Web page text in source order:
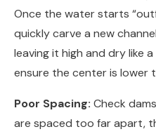
Once the water starts
quickly carve a new
leaving it high and dry like
ensure the center is lower
Poor Spacing: Check
are spaced too far apart,